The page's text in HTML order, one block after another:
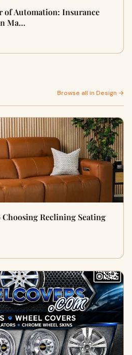
of Automation: Insurance
Ma…
Browse all in Design →
Choosing Reclining Seating